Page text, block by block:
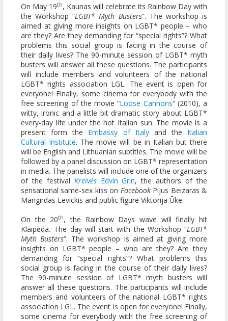
On May 19th, Kaunas will celebrate its Rainbow Day with
the Workshop “LGBT* Myth Busters”. The workshop is
aimed at giving more insights on LGBT* people – who
are they? Are they demanding for “special rights”? What
problems this social group is facing in the course of
their daily lives? The 90-minute session of LGBT* myth
busters will answer all these questions. The participants
will include members and volunteers of the national
LGBT* rights association LGL. The event is open for
everyone! Finally, some cinema for everybody with the
free screening of the movie “Loose Cannons“ (2010), a
witty, ironic and a little bit dramatic story about LGBT*
every-day life under the hot Italian sun. The movie is a
present form the Embassy of Italyand the Italian
Cultural Institute. The movie will be in Italian but there
will be English and Lithuanian subtitles. The movie will be
followed by a panel discussion on LGBT* representation
in media. The panelists will include one of the organizers
of the festival Kreivės Edvin Grin, the authors of the
sensational same-sex kiss on Facebook Pijus Beizaras &
Mangirdas Levickis and public figure Viktorija Ūke.
On the 20th, the Rainbow Days wave will finally hit
Klaipėda. The day will start with the Workshop “LGBT*
Myth Busters”. The workshop is aimed at giving more
insights on LGBT* people – who are they? Are they
demanding for “special rights”? What problems this
social group is facing in the course of their daily lives?
The 90-minute session of LGBT* myth busters will
answer all these questions. The participants will include
members and volunteers of the national LGBT* rights
association LGL. The event is open for everyone! Finally,
some cinema for everybody with the free screening of